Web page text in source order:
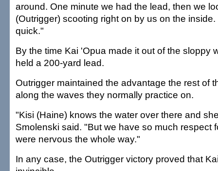
around. One minute we had the lead, then we
(Outrigger) scooting right on by us on the
quick."
By the time Kai 'Opua made it out of the sloppy
held a 200-yard lead.
Outrigger maintained the advantage the rest of
along the waves they normally practice on.
"Kisi (Haine) knows the water over there and
Smolenski said. "But we have so much respect
were nervous the whole way."
In any case, the Outrigger victory proved that